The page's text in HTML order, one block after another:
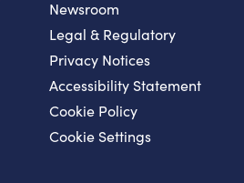
Newsroom
Legal & Regulatory
Privacy Notices
Accessibility Statement
Cookie Policy
Cookie Settings